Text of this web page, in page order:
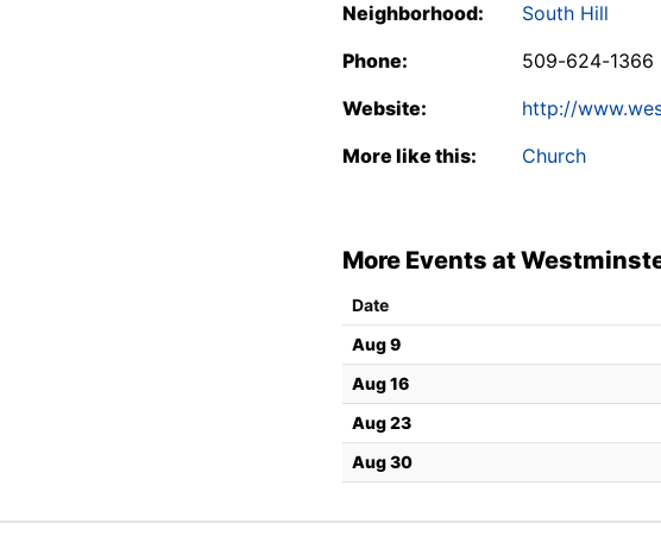
Neighborhood:
South Hill
Phone:
509-624-1366
Website:
http://
More like this:
Church
More Events at
Date
Aug 9
Aug 16
Aug 23
Aug 30